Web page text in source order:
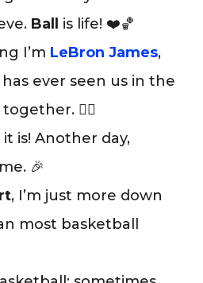
Ball
is life! ❤️🏀
I’m LeBron James,
ever seen us in the
🤷‍♂️
is! Another day,
🎉
, I’m just more down
most basketball